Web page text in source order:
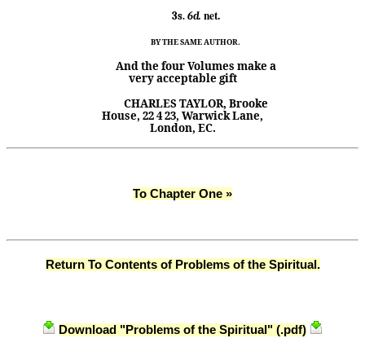
3s. 6d. net.
BY THE SAME AUTHOR.
And the four Volumes make a
very acceptable gift
CHARLES TAYLOR, Brooke
House, 22423, WarwickLane,
London, EC.
To Chapter One »
Return To Contents of Problems of the Spiritual.
Download "Problems of the Spiritual" (.pdf)